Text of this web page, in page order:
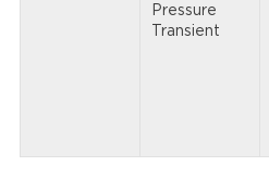
Pressure
Transient